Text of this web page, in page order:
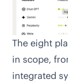
The eight
in scope,
integrated